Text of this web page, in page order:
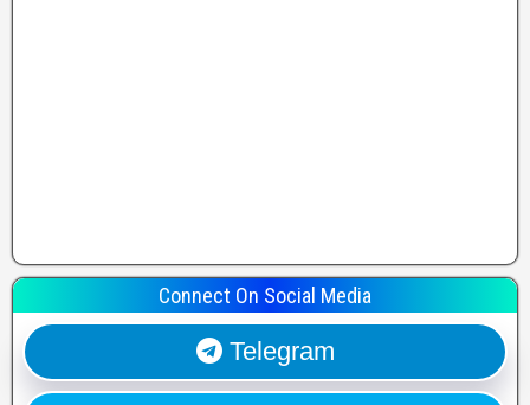
Connect On Social Media
Telegram